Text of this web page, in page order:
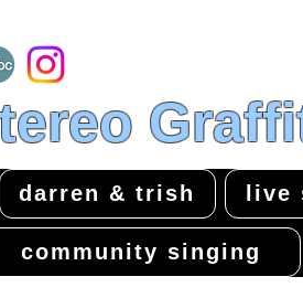
darren & trish live
community singing